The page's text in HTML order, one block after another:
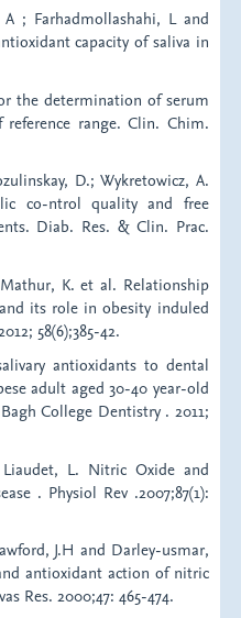
; Farhadmollashahi, L and
capacity of saliva in
the determination of serum
range. Clin. Chim.
D.; Wykretowicz, A.
co-ntrol quality and free
Diab. Res. & Clin. Prac.
K. et al. Relationship
its role in obesity induled
58(6);385-42.
antioxidants to dental
adult aged 30-40 year-old
College Dentistry . 2011;
Liaudet, L. Nitric Oxide and
. Physiol Rev .2007;87(1):
J.H and Darley-usmar,
antioxidant action of nitric
Res. 2000;47: 465-474.